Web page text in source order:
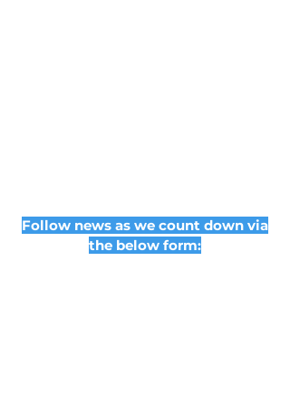
Follow news as we count down via
the below form: